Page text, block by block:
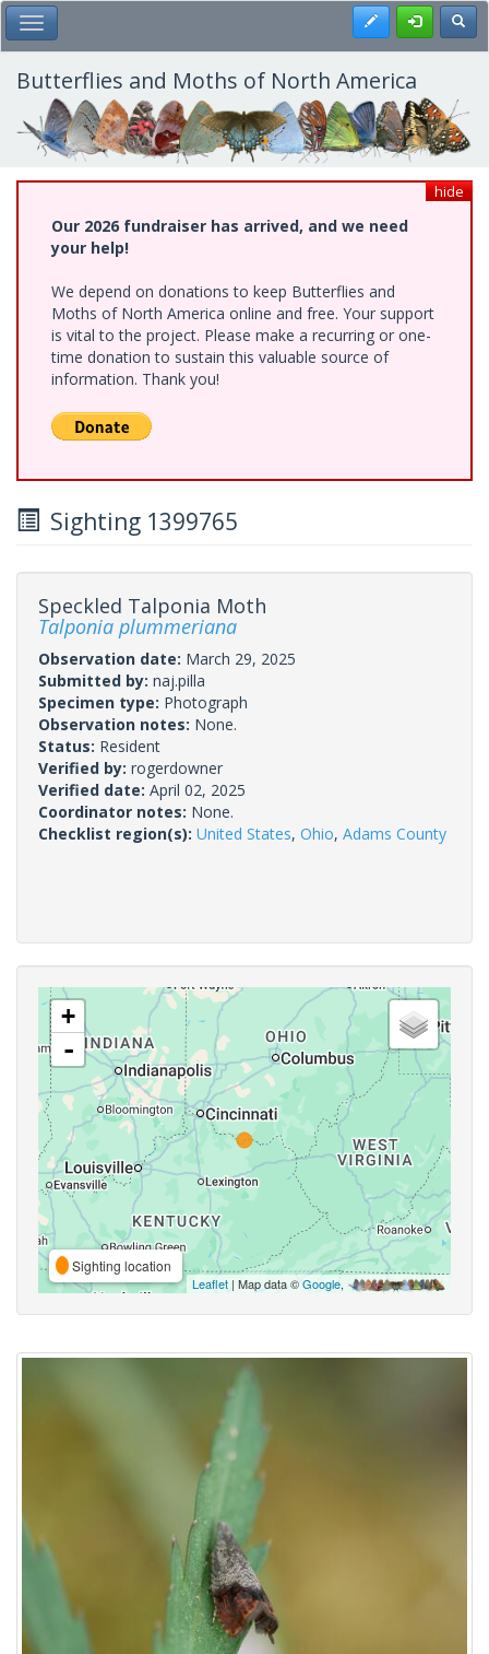
Skip
to
main
content
Toggle Main Menu Register
Butterflies and Moths of North America
hide
Our 2026 fundraiser has arrived, and we need
your help!
We depend on donations to keep Butterflies and
Moths of North America online and free. Your support
is vital to the project. Please make a recurring or one-
time donation to sustain this valuable source of
information. Thank you!
Sighting 1399765
Speckled Talponia Moth
Talponia plummeriana
Observation date: March 29, 2025
Submitted by: naj.pilla
Specimen type: Photograph
Observation notes: None.
Status: Resident
Verified by: rogerdowner
Verified date: April 02, 2025
Coordinator notes: None.
Checklist region(s): United States, Ohio, Adams County
+
-
Sighting location
Leaflet | Map data ©Google,